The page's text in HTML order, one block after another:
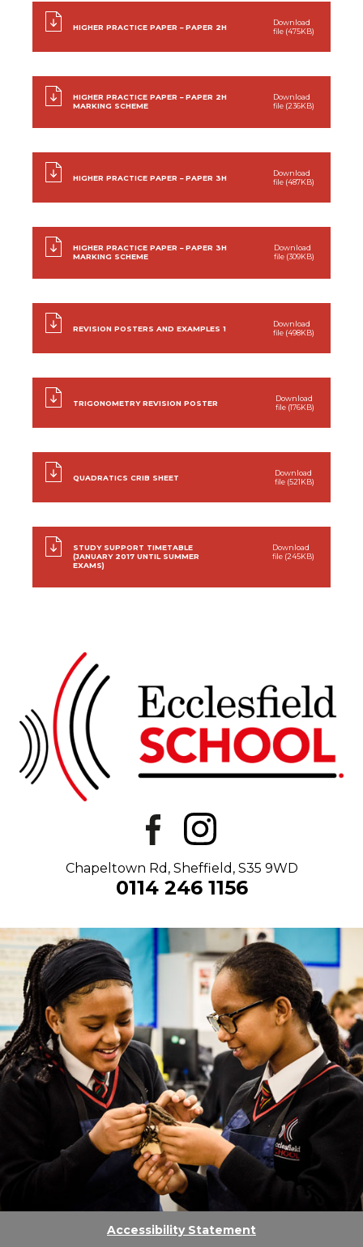
HIGHER PRACTICE PAPER – PAPER 2H
Download
file (475KB)
HIGHER PRACTICE PAPER – PAPER 2H
MARKING SCHEME
Download
file (236KB)
HIGHER PRACTICE PAPER – PAPER 3H
Download
file (487KB)
HIGHER PRACTICE PAPER – PAPER 3H
MARKING SCHEME
Download
file (309KB)
REVISION POSTERS AND EXAMPLES 1
Download
file (498KB)
TRIGONOMETRY REVISION POSTER
Download
file (176KB)
QUADRATICS CRIB SHEET
Download
file (521KB)
STUDY SUPPORT TIMETABLE
(JANUARY 2017 UNTIL SUMMER
EXAMS)
Download
file (245KB)
Chapeltown Rd, Sheffield, S35 9WD
0114 246 1156
Accessibility Statement